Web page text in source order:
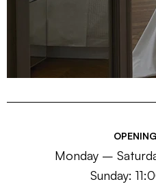
Monday –
Sunday: